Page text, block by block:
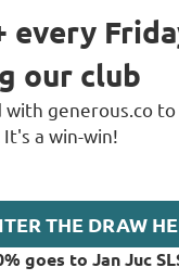
every
our club
generous.co
a win-win!
THE DRAW
goes to Jan Juc